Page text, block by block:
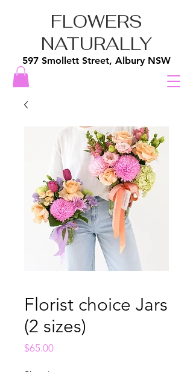
FLOWERS
NATURALLY
597 Smollett Street, Albury NSW
Florist choice Jars
(2 sizes)
$65.00Price